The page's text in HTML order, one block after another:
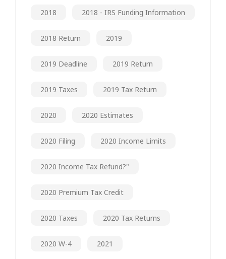
2018 2018 - IRS Funding Information
2018 Return 2019
2019 Deadline 2019 Return
2019 Taxes 2019 Tax Return
2020 2020 Estimates
2020 Filing 2020 Income Limits
2020 Income Tax Refund?"
2020 Premium Tax Credit
2020 Taxes 2020 Tax Returns
2020 W-4 2021